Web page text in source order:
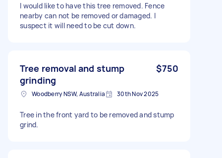
I would like to have this tree removed. Fence
nearby can not be removed or damaged. I
suspect it will need to be cut down.
Tree removal and stump
grinding
$750
Woodberry NSW, Australia 30th Nov 2025
Tree in the front yard to be removed and stump
grind.